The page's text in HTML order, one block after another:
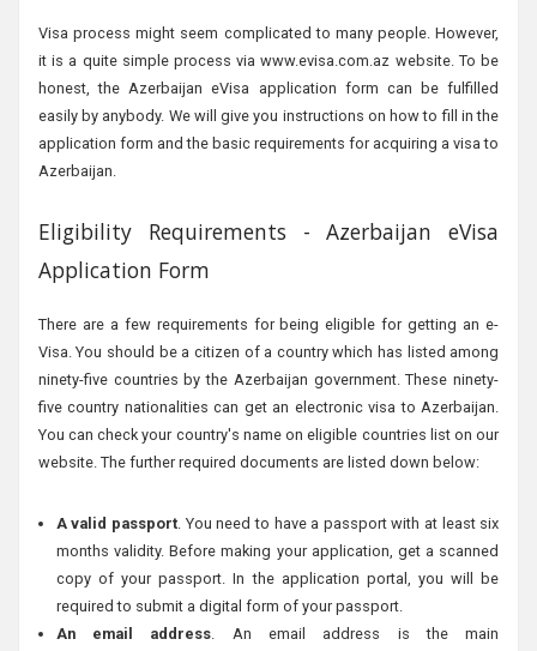
Visa process might seem complicated to many people. However,
it is a quite simple process via www.evisa.com.az website. To be
honest, the Azerbaijan eVisa application form can be fulfilled
easily by anybody. We will give you instructions on how to fill in the
application form and the basic requirements for acquiring a visa to
Azerbaijan.
Eligibility Requirements - Azerbaijan eVisa
Application Form
There are a few requirements for being eligible for getting an e-
Visa. You should be a citizen of a country which has listed among
ninety-five countries by the Azerbaijan government. These ninety-
five country nationalities can get an electronic visa to Azerbaijan.
You can check your country's name on eligible countries list on our
website. The further required documents are listed down below:
A valid passport. You need to have a passport with at least six
months validity. Before making your application, get a scanned
copy of your passport. In the application portal, you will be
required to submit a digital form of your passport.
An email address. An email address is the main